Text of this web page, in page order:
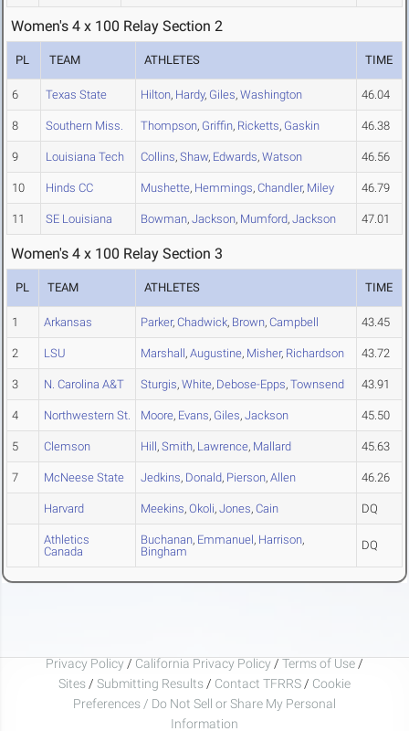
Women's 4 x 100 Relay Section 2
PL TEAM ATHLETES TIME
6 Texas State Hilton, Hardy, Giles, Washington 46.04
8 Southern Miss. Thompson, Griffin, Ricketts, Gaskin 46.38
9 Louisiana Tech Collins, Shaw, Edwards, Watson 46.56
10 Hinds CC Mushette, Hemmings, Chandler, Miley 46.79
11 SE Louisiana Bowman, Jackson, Mumford, Jackson 47.01
Women's 4 x 100 Relay Section 3
PL TEAM ATHLETES TIME
1 Arkansas Parker, Chadwick, Brown, Campbell 43.45
2 LSU Marshall, Augustine, Misher, Richardson 43.72
3 N. Carolina A&T Sturgis, White, Debose-Epps, Townsend 43.91
4 Northwestern St. Moore, Evans, Giles, Jackson 45.50
5 Clemson Hill, Smith, Lawrence, Mallard 45.63
7 McNeese State Jedkins, Donald, Pierson, Allen 46.26
Harvard Meekins, Okoli, Jones, Cain DQ
Athletics
Canada
Buchanan, Emmanuel, Harrison,
Bingham
DQ
Privacy Policy / California Privacy Policy / Terms of Use /
Sites / Submitting Results / Contact TFRRS / Cookie
Preferences / Do Not Sell or Share My Personal
Information